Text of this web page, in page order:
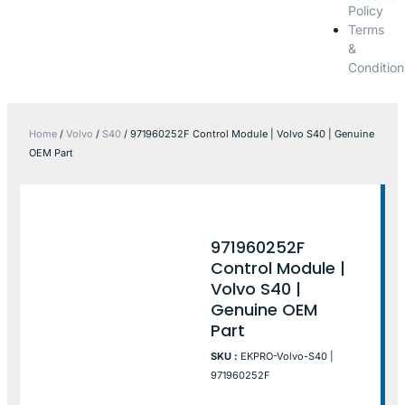
Policy
Terms
&
Home / Volvo / S40 / 971960252F Control Module | Volvo S40 | Genuine
OEM Part
971960252F
Control Module |
Volvo S40 |
Genuine OEM
Part
SKU : EKPRO-Volvo-S40 |
971960252F